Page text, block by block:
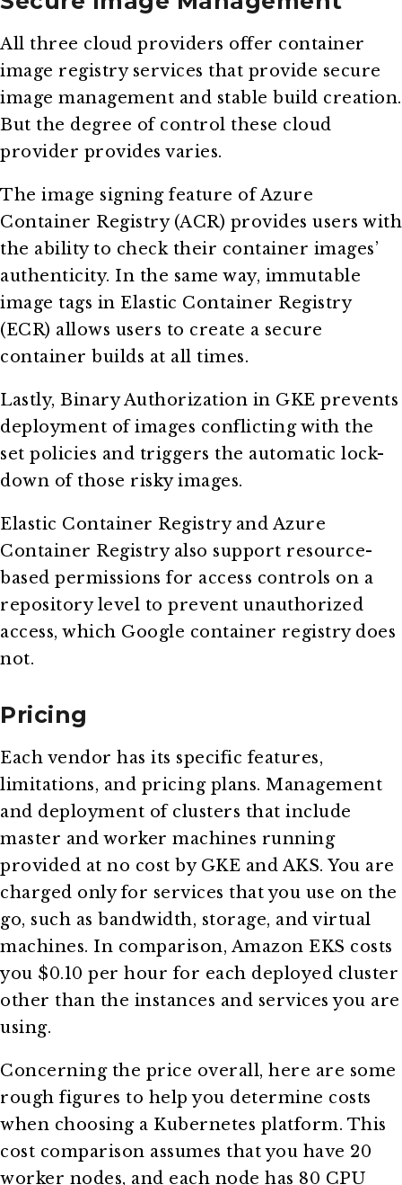
All three cloud providers offer container
image registry services that provide secure
image management and stable build creation.
But the degree of control these cloud
provider provides varies.
The image signing feature of Azure
Container Registry (ACR) provides users with
the ability to check their container images’
authenticity. In the same way, immutable
image tags in Elastic Container Registry
(ECR) allows users to create a secure
container builds at all times.
Lastly, Binary Authorization in GKE prevents
deployment of images conflicting with the
set policies and triggers the automatic lock-
down of those risky images.
Elastic Container Registry and Azure
Container Registry also support resource-
based permissions for access controls on a
repository level to prevent unauthorized
access, which Google container registry does
not.
Pricing
Each vendor has its specific features,
limitations, and pricing plans. Management
and deployment of clusters that include
master and worker machines running
provided at no cost by GKE and AKS. You are
charged only for services that you use on the
go, such as bandwidth, storage, and virtual
machines. In comparison, Amazon EKS costs
you $0.10 per hour for each deployed cluster
other than the instances and services you are
using.
Concerning the price overall, here are some
rough figures to help you determine costs
when choosing a Kubernetes platform. This
cost comparison assumes that you have 20
worker nodes, and each node has 80 CPU